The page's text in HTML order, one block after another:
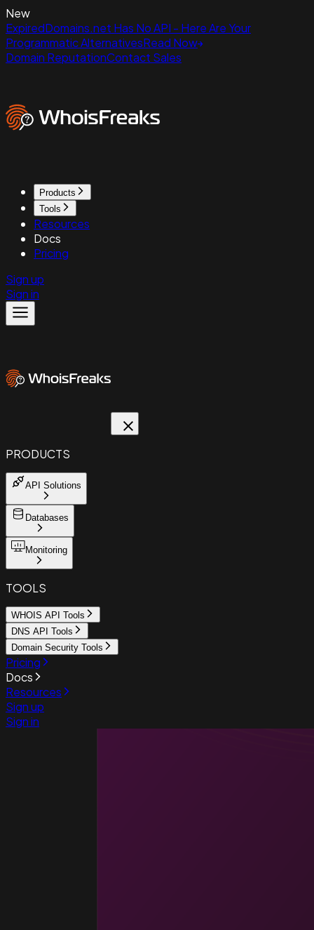
New
ExpiredDomains.net Has No API - Here Are Your
Programmatic AlternativesRead Now
Domain ReputationContact Sales
Products
Tools
Resources
Docs
Pricing
Sign up
Sign in
PRODUCTS
API Solutions
Databases
Monitoring
TOOLS
WHOIS API Tools
DNS API Tools
Domain Security Tools
Pricing
Docs
Resources
Sign up
Sign in